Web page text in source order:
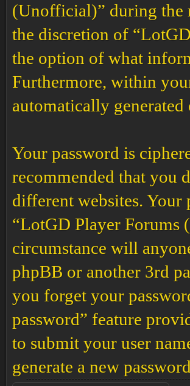
(Unofficial)” during the
the discretion of
the option of what
Furthermore, within
automatically
Your password is
recommended that you
different websites. Your
“LotGD Player Forums
circumstance will
phpBB or another 3rd
you forget your
password” feature
to submit your user
generate a new